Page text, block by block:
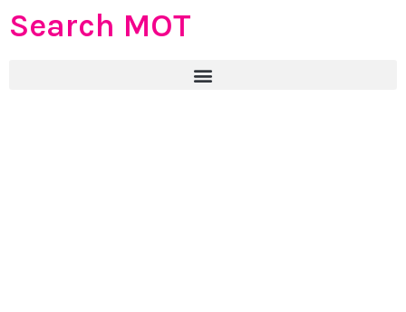
Search MOT